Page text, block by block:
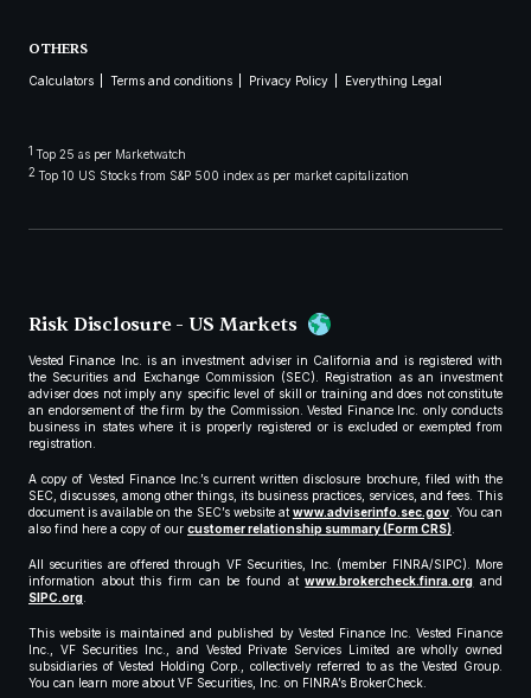
OTHERS
Calculators Terms and conditions Privacy Policy Everything Legal
1 Top 25 as per Marketwatch
2 Top 10 US Stocks from S&P 500 index as per market capitalization
Risk Disclosure - US Markets
Vested Finance Inc. is an investment adviser in California and is registered with
the Securities and Exchange Commission (SEC). Registration as an investment
adviser does not imply any specific level of skill or training and does not constitute
an endorsement of the firm by the Commission. Vested Finance Inc. only conducts
business in states where it is properly registered or is excluded or exempted from
registration.
A copy of Vested Finance Inc.’s current written disclosure brochure, filed with the
SEC, discusses, among other things, its business practices, services, and fees. This
document is available on the SEC’s website atwww.adviserinfo.sec.gov. You can
also find here a copy of our customer relationship summary (Form CRS).
All securities are offered through VF Securities, Inc. (member FINRA/SIPC). More
information about this firm can be found atwww.brokercheck.finra.org and
SIPC.org.
This website is maintained and published by Vested Finance Inc. Vested Finance
Inc., VF Securities Inc., and Vested Private Services Limited are wholly owned
subsidiaries of Vested Holding Corp., collectively referred to as the Vested Group.
You can learn more about VF Securities, Inc. on FINRA’s BrokerCheck.